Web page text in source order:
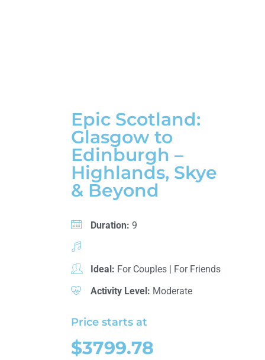
Epic Scotland:
Glasgow to
Edinburgh –
Highlands, Skye
& Beyond
Duration: 9
Ideal: For Couples| For Friends
Activity Level: Moderate
Price starts at
$3799.78